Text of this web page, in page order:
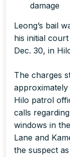
damage
Leong’s bail
his initial
Dec. 30, in
The charges
Hilo patrol
calls
windows in
Lane and
the suspect